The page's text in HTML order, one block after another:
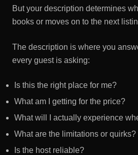
But your description determines
books or moves on to the next
The description is where you
every guest is asking:
Is this the right place for me?
What am I getting for the price?
What will I actually experience
What are the limitations or quirks?
Is the host reliable?